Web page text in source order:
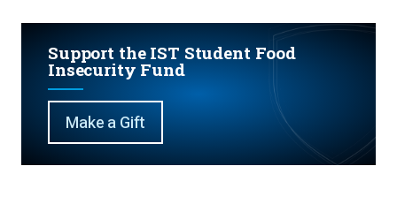
Support the IST Student Food
Insecurity Fund
Make a Gift